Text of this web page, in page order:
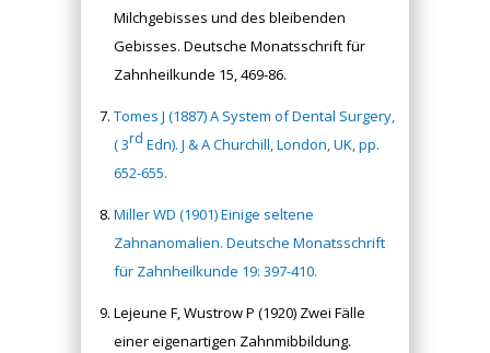
Milchgebisses und des bleibenden
Gebisses. Deutsche Monatsschrift für
Zahnheilkunde 15, 469-86.
Tomes J (1887) A System of Dental Surgery,
( 3rd Edn). J & A Churchill, London, UK, pp.
652-655.
Miller WD (1901) Einige seltene
Zahnanomalien. Deutsche Monatsschrift
für Zahnheilkunde 19: 397-410.
Lejeune F, Wustrow P (1920) Zwei Fälle
einer eigenartigen Zahnmibbildung.